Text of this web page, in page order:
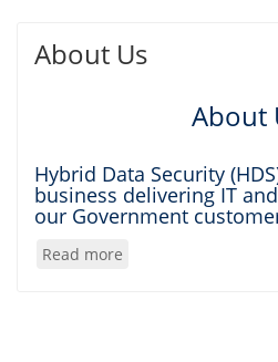
About Us
About
Hybrid Data Security
business delivering IT
our Government
Read more